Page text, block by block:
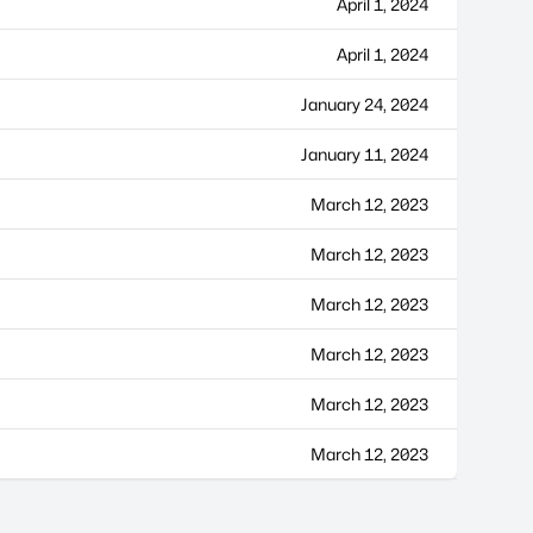
April 1, 2024
April 1, 2024
January 24, 2024
January 11, 2024
March 12, 2023
March 12, 2023
March 12, 2023
March 12, 2023
March 12, 2023
March 12, 2023